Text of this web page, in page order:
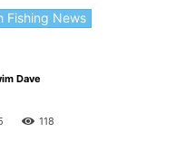
Fishing News
Dave
118